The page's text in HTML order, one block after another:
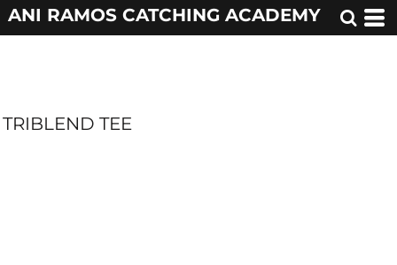
ANI RAMOS CATCHING ACADEMY
TRIBLEND TEE